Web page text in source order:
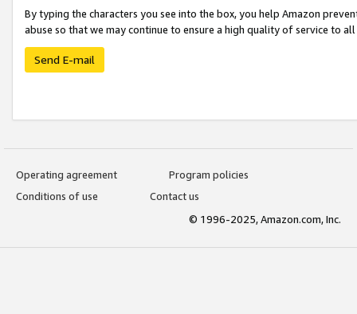
By typing the characters you see into the box, you help Amazon
abuse so that we may continue to ensure a high quality of service to
Send E-mail
Operating agreement
Program policies
Conditions of use
Contact us
© 1996-2025, Amazon.com, Inc.